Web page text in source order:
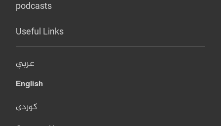
podcasts
Useful Links
عربي
English
کوردی